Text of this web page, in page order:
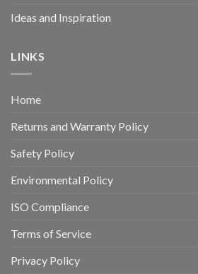
Ideas and Inspiration
LINKS
Home
Returns and Warranty Policy
Safety Policy
Environmental Policy
ISO Compliance
Terms of Service
Privacy Policy